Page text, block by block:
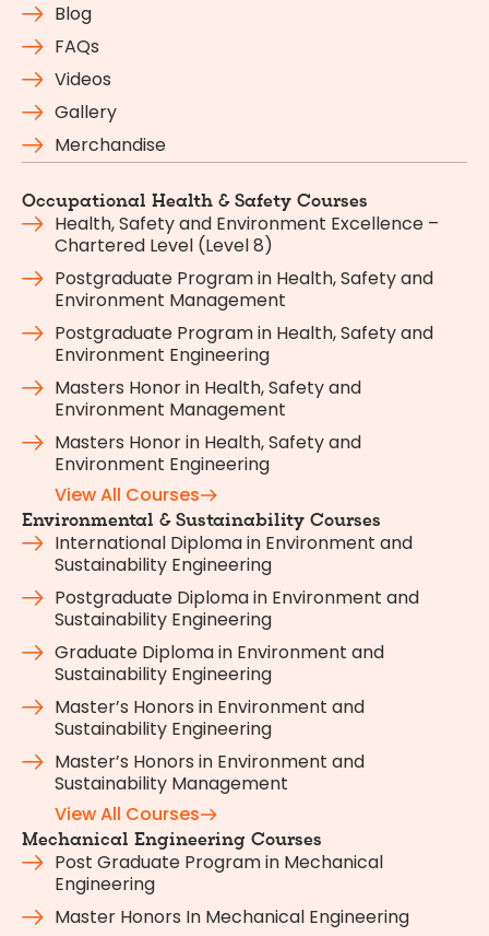
Blog
FAQs
Videos
Gallery
Merchandise
Occupational Health & Safety Courses
Health, Safety and Environment Excellence –
Chartered Level (Level 8)
Postgraduate Program in Health, Safety and
Environment Management
Postgraduate Program in Health, Safety and
Environment Engineering
Masters Honor in Health, Safety and
Environment Management
Masters Honor in Health, Safety and
Environment Engineering
View All Courses
Environmental & Sustainability Courses
International Diploma in Environment and
Sustainability Engineering
Postgraduate Diploma in Environment and
Sustainability Engineering
Graduate Diploma in Environment and
Sustainability Engineering
Master’s Honors in Environment and
Sustainability Engineering
Master’s Honors in Environment and
Sustainability Management
View All Courses
Mechanical Engineering Courses
Post Graduate Program in Mechanical
Engineering
Master Honors In Mechanical Engineering